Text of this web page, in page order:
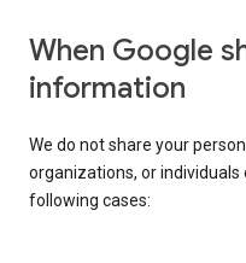
When Google
information
We do not share your
organizations, or
following cases: